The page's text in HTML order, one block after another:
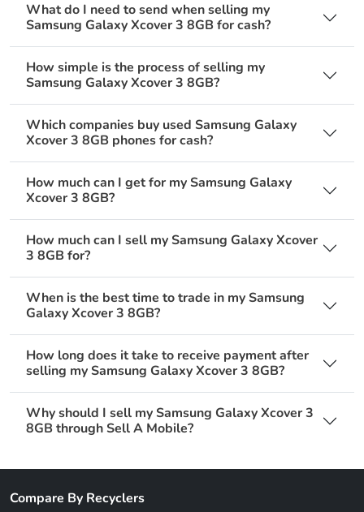
What do I need to send when selling my
Samsung Galaxy Xcover 3 8GB for cash?
How simple is the process of selling my
Samsung Galaxy Xcover 3 8GB?
Which companies buy used Samsung Galaxy
Xcover 3 8GB phones for cash?
How much can I get for my Samsung Galaxy
Xcover 3 8GB?
How much can I sell my Samsung Galaxy Xcover
3 8GB for?
When is the best time to trade in my Samsung
Galaxy Xcover 3 8GB?
How long does it take to receive payment after
selling my Samsung Galaxy Xcover 3 8GB?
Why should I sell my Samsung Galaxy Xcover 3
8GB through Sell A Mobile?
Compare By Recyclers